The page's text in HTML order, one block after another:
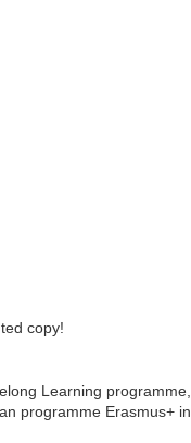
copy!
Learning programme,
programme Erasmus+ in